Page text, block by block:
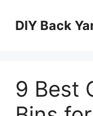
contentDIY Back
9 Best